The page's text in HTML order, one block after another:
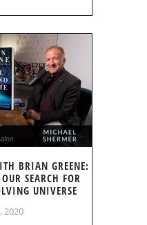
BRIAN GREENE:
SEARCH FOR
UNIVERSE
2020